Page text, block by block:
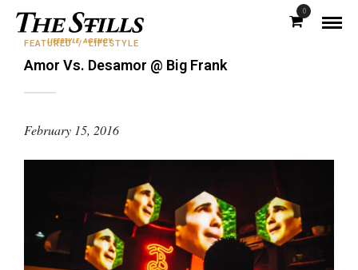
0
FEATURED/LIFESTYLE
Amor Vs. Desamor @ Big Frank
February 15, 2016